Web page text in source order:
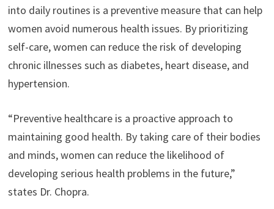
into daily routines is a preventive measure that can help
women avoid numerous health issues. By prioritizing
self-care, women can reduce the risk of developing
chronic illnesses such as diabetes, heart disease, and
hypertension.
“Preventive healthcare is a proactive approach to
maintaining good health. By taking care of their bodies
and minds, women can reduce the likelihood of
developing serious health problems in the future,”
states Dr. Chopra.